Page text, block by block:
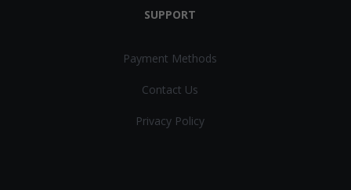
SUPPORT
Payment Methods
Contact Us
Privacy Policy